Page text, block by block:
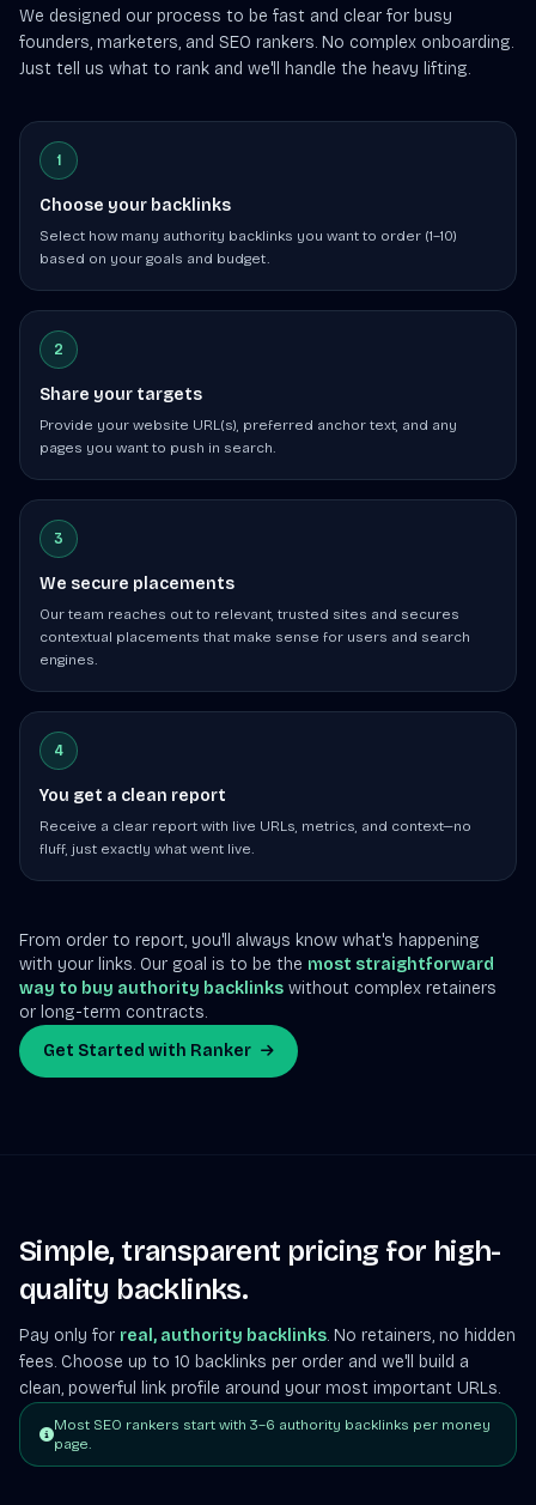
We designed our process to be fast and clear for busy
founders, marketers, and SEO rankers. No complex onboarding.
Just tell us what to rank and we'll handle the heavy lifting.
1
Choose your backlinks
Select how many authority backlinks you want to order (1–10)
based on your goals and budget.
2
Share your targets
Provide your website URL(s), preferred anchor text, and any
pages you want to push in search.
3
We secure placements
Our team reaches out to relevant, trusted sites and secures
contextual placements that make sense for users and search
engines.
4
You get a clean report
Receive a clear report with live URLs, metrics, and context—no
fluff, just exactly what went live.
From order to report, you'll always know what's happening
with your links. Our goal is to be the most straightforward
way to buy authority backlinks without complex retainers
or long-term contracts.
Get Started with Ranker
Simple, transparent pricing for high-
quality backlinks.
Pay only for real, authority backlinks. No retainers, no hidden
fees. Choose up to 10 backlinks per order and we'll build a
clean, powerful link profile around your most important URLs.
Most SEO rankers start with 3–6 authority backlinks per money
page.